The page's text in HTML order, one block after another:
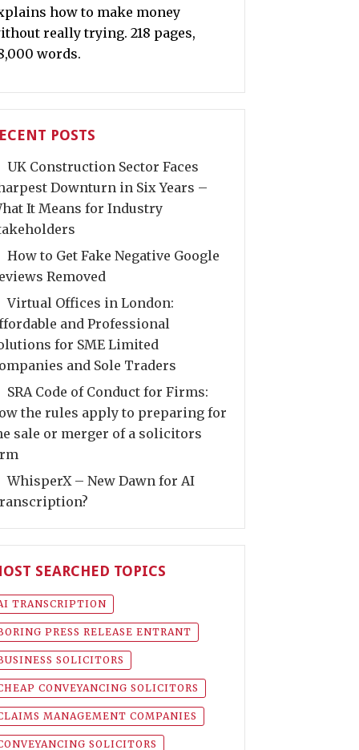
how to make money
really trying. 218 pages,
words.
POSTS
UK Construction Sector Faces
Downturn in Six Years –
It Means for Industry
How to Get Fake Negative Google
Removed
Virtual Offices in London:
and Professional
for SME Limited
and Sole Traders
SRA Code of Conduct for Firms:
the rules apply to preparing for
sale or merger of a solicitors
WhisperX – New Dawn for AI
SEARCHED TOPICS
TRANSCRIPTION
PRESS RELEASE ENTRANT
SOLICITORS
CONVEYANCING SOLICITORS
MANAGEMENT COMPANIES
SOLICITORS